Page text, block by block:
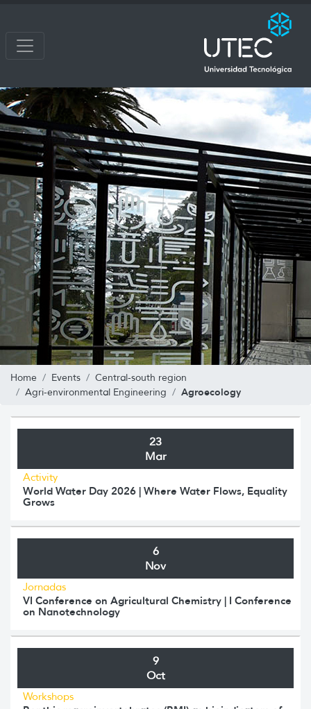
Home Events
Central-south region
Agri-environmental Engineering
Agroecology
23
Mar
Activity
World Water Day 2026 | Where Water Flows, Equality
Grows
6
Nov
Jornadas
VI Conference on Agricultural Chemistry | I Conference
on Nanotechnology
9
Oct
Workshops